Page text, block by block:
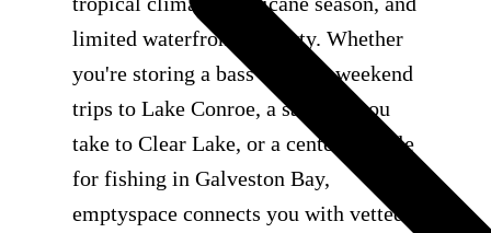
limited waterfront property. Whether
you're storing a bass boat for weekend
trips to Lake Conroe, a sailboat you
take to Clear Lake, or a center console
for fishing in Galveston Bay,
emptyspace connects you with vetted